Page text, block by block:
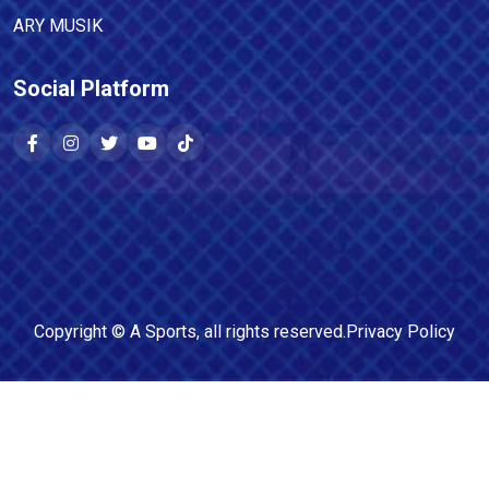
ARY MUSIK
Social Platform
Copyright © A Sports, all rights reserved.Privacy Policy